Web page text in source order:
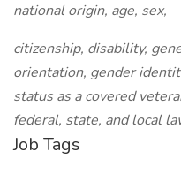
national origin, age, sex,
citizenship, disability,
orientation, gender
status as a covered
federal, state, and local
Job Tags